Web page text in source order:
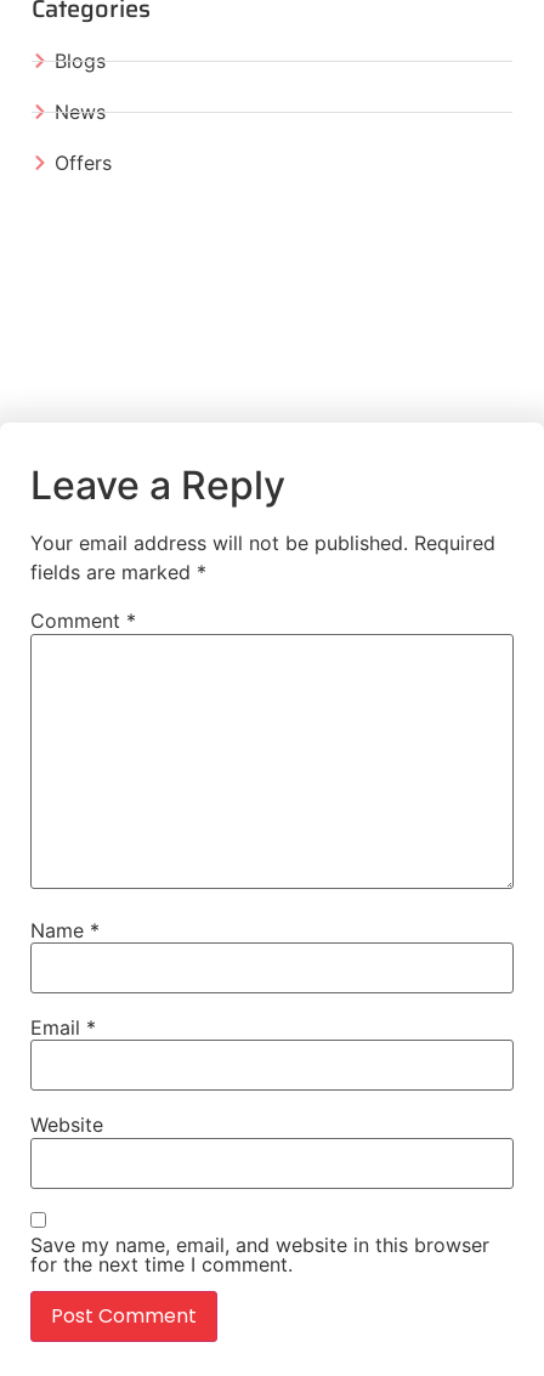
Categories
Blogs
News
Offers
Leave a Reply
Your email address will not be published. Required
fields are marked *
Comment *
Name *
Email *
Website
Save my name, email, and website in this browser
for the next time I comment.